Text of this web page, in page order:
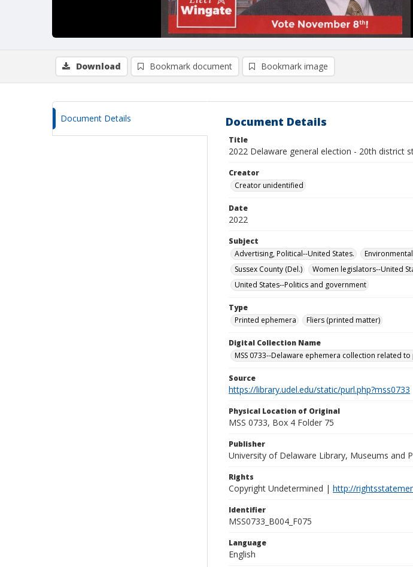
Download Bookmark document Bookmark image
Document Details Document Details
Title
2022 Delaware general election - 20th district
Creator
Creator unidentified
Date
2022
Subject
Advertising, Political--United States.
Sussex County (Del.)
Women legislators--United
United States--Politics and government
Type
Printed ephemera
Fliers (printed matter)
Digital Collection Name
MSS 0733--Delaware ephemera collection related
Source
https://library.udel.edu/static/purl.php?mss0733
Physical Location of Original
MSS 0733, Box 4 Folder 75
Publisher
University of Delaware Library, Museums and
Rights
Copyright Undetermined | http://
Identifier
MSS0733_B004_F075
Language
English